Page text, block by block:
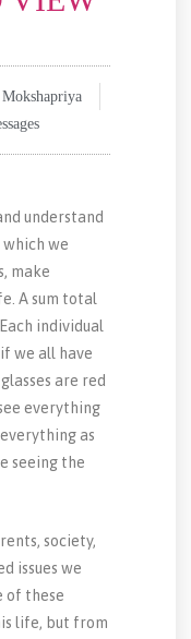
Mokshapriya
understand
we
make
A sum total
individual
we all have
are red
everything
as
seeing the
society,
issues we
of these
life, but from